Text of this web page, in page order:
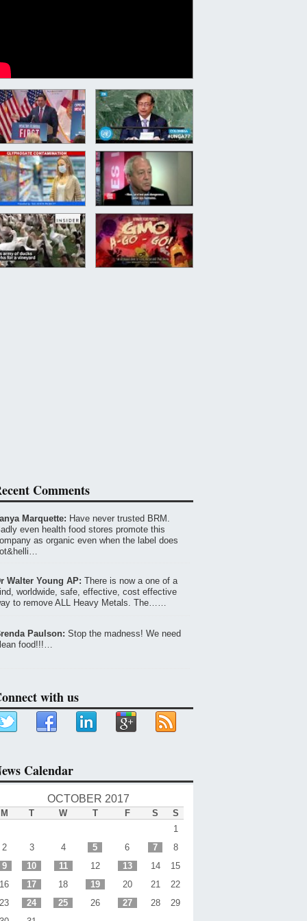
Comments
Marquette: Have never trusted BRM.
even health food stores promote this
as organic even when the label does
Walter Young AP: There is now a one of a
worldwide, safe, effective, cost effective
to remove ALL Heavy Metals. The……
Paulson: Stop the madness! We need
food!!!…
with us
Calendar
OCTOBER 2017
M T W T F S
S
1
2
3 4 5 6 7
8
9
10 11 12 13 14
15
16
17 18 19 20 21
22
23
24 25 26 27 28
29